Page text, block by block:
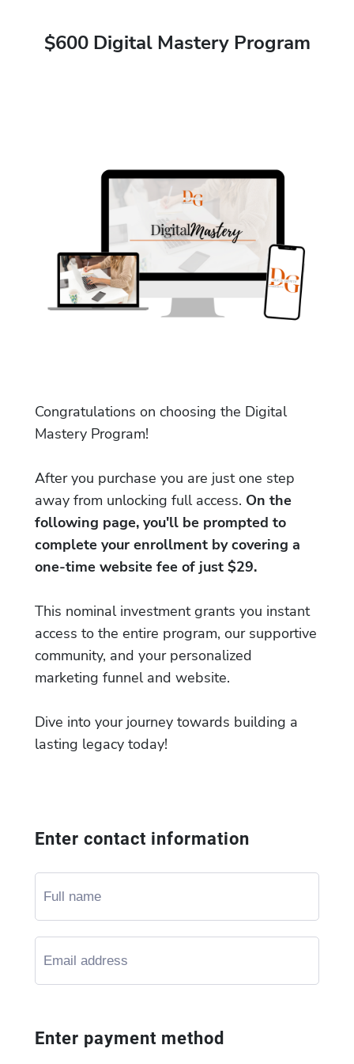
$600 Digital Mastery Program
Congratulations on choosing the Digital
Mastery Program!
After you purchase you are just one step
away from unlocking full access. On the
following page, you'll be prompted to
complete your enrollment by covering a
one-time website fee of just $29.
This nominal investment grants you instant
access to the entire program, our supportive
community, and your personalized
marketing funnel and website.
Dive into your journey towards building a
lasting legacy today!
Enter contact information
Enter payment method